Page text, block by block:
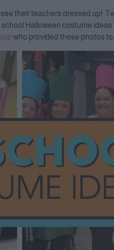
their teachers dressed up!
Halloween costume
who provided these photos to